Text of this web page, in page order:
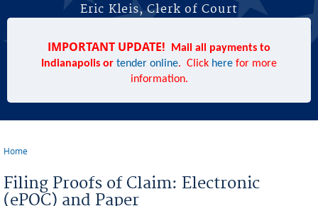
Eric Kleis, Clerk of Court
IMPORTANT UPDATE!
Mail all payments to
Indianapolis or tender online. Click here for more
information.
Home
Filing Proofs of Claim: Electronic
(ePOC) and Paper